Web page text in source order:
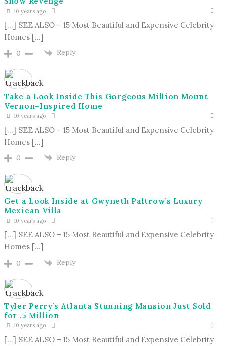
10 years ago
[…] SEE ALSO – 15 Most Beautiful and Expensive Celebrity
Homes […]
0 Reply
Take a Look Inside This Gorgeous Million Mount
Vernon–Inspired Home
10 years ago
[…] SEE ALSO – 15 Most Beautiful and Expensive Celebrity
Homes […]
0 Reply
Get a Look Inside at Gwyneth Paltrow’s Luxury
Mexican Villa
10 years ago
[…] SEE ALSO – 15 Most Beautiful and Expensive Celebrity
Homes […]
0 Reply
Tyler Perry’s Atlanta Stunning Mansion Just Sold
for .5 Million
10 years ago
[…] SEE ALSO – 15 Most Beautiful and Expensive Celebrity